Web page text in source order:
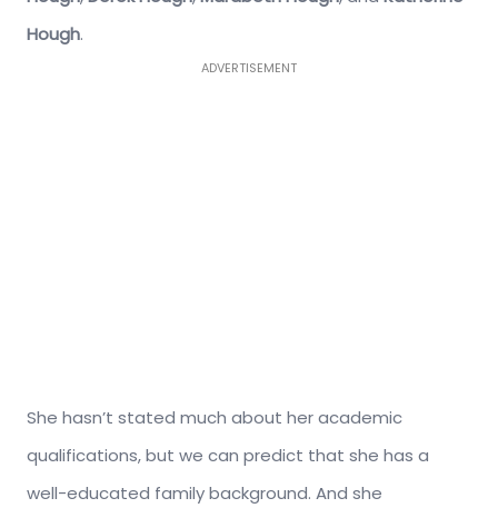
Hough.
ADVERTISEMENT
She hasn’t stated much about her academic
qualifications, but we can predict that she has a
well-educated family background. And she